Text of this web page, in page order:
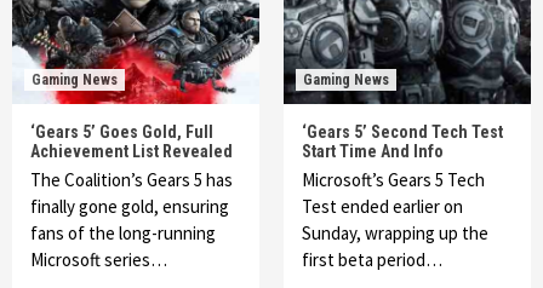
Gaming News
‘Gears 5’ Goes Gold, Full
Achievement List Revealed
The Coalition’s Gears 5 has
finally gone gold, ensuring
fans of the long-running
Microsoft series…
Gaming News
‘Gears 5’ Second Tech Test
Start Time And Info
Microsoft’s Gears 5 Tech
Test ended earlier on
Sunday, wrapping up the
first beta period…